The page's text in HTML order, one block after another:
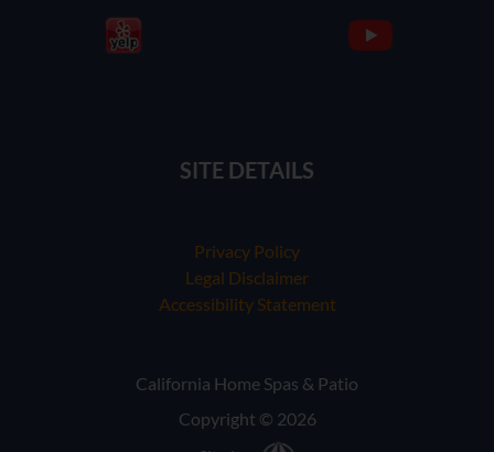
SITE DETAILS
Privacy Policy
Legal Disclaimer
Accessibility Statement
California Home Spas & Patio
Copyright © 2026